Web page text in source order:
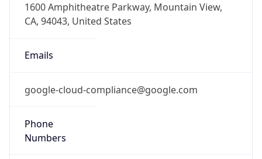
1600 Amphitheatre Parkway, Mountain View,
CA, 94043, United States
Emails
google-cloud-compliance@google.com
Phone
Numbers